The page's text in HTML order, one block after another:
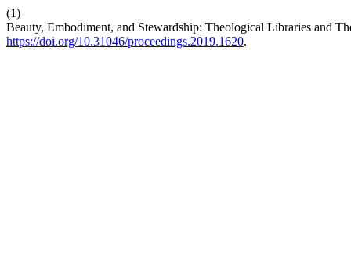
(1)
Beauty, Embodiment, and Stewardship: Theological Libraries and
https://doi.org/10.31046/proceedings.2019.1620.